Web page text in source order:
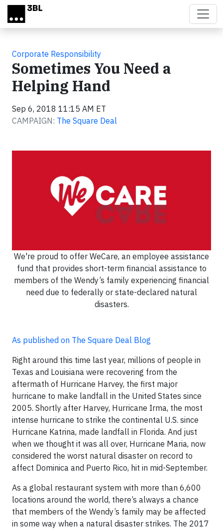
Skip to main content
Corporate Responsibility
Sometimes You Need a
Helping Hand
Sep 6, 2018 11:15 AM ET
CAMPAIGN: The Square Deal
We're proud to offer WeCare, an employee assistance
fund that provides short-term financial assistance to
members of the Wendy’s family experiencing financial
need due to federally or state-declared natural
disasters.
As published on The Square Deal Blog
Right around this time last year, millions of people in
Texas and Louisiana were recovering from the
aftermath of Hurricane Harvey, the first major
hurricane to make landfall in the United States since
2005. Shortly after Harvey, Hurricane Irma, the most
intense hurricane to strike the continental U.S. since
Hurricane Katrina, made landfall in Florida. And just
when we thought it was all over, Hurricane Maria, now
considered the worst natural disaster on record to
affect Dominica and Puerto Rico, hit in mid-September.
As a global restaurant system with more than 6,600
locations around the world, there’s always a chance
that members of the Wendy’s family may be affected
in some way when a natural disaster strikes. The 2017